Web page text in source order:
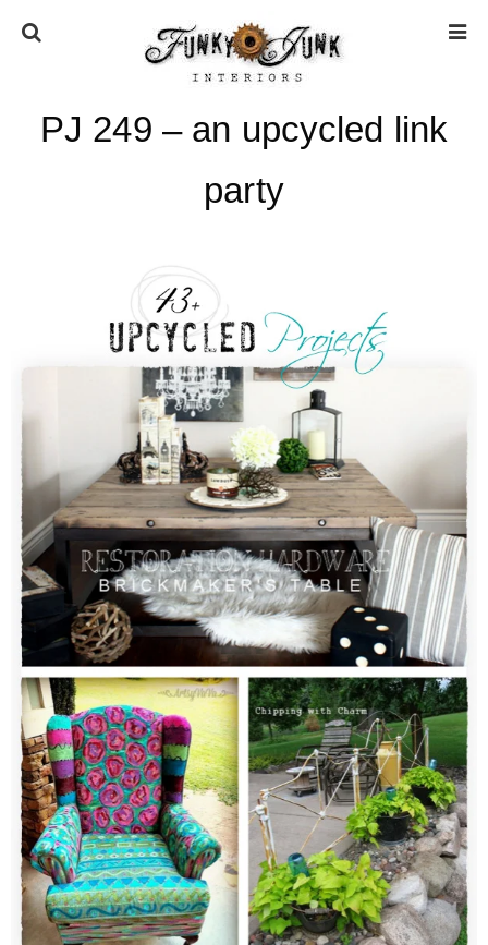
HOME
ABOUT
* Work with us / Affiliate info
* GDPR / Privacy Policy
SUBSCRIBE
CONTACT
SHOP
OLD SIGN STENCILS
* SHOP stencils store
* Stencil Projects
* Stencil Videos
PJ 249 – an upcycled link
party